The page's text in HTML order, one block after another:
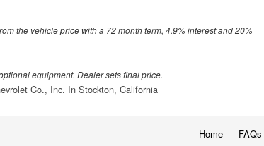
the vehicle price with a 72 month term, 4.9% interest and 20%
equipment. Dealer sets final price.
Co., Inc. In Stockton, California
Home FAQs